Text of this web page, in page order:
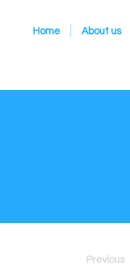
Home About us
Previous